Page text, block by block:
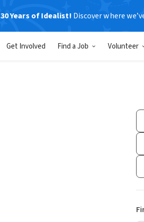
Years of Idealist! Discover where
Get Involved Find a Job Volunteer